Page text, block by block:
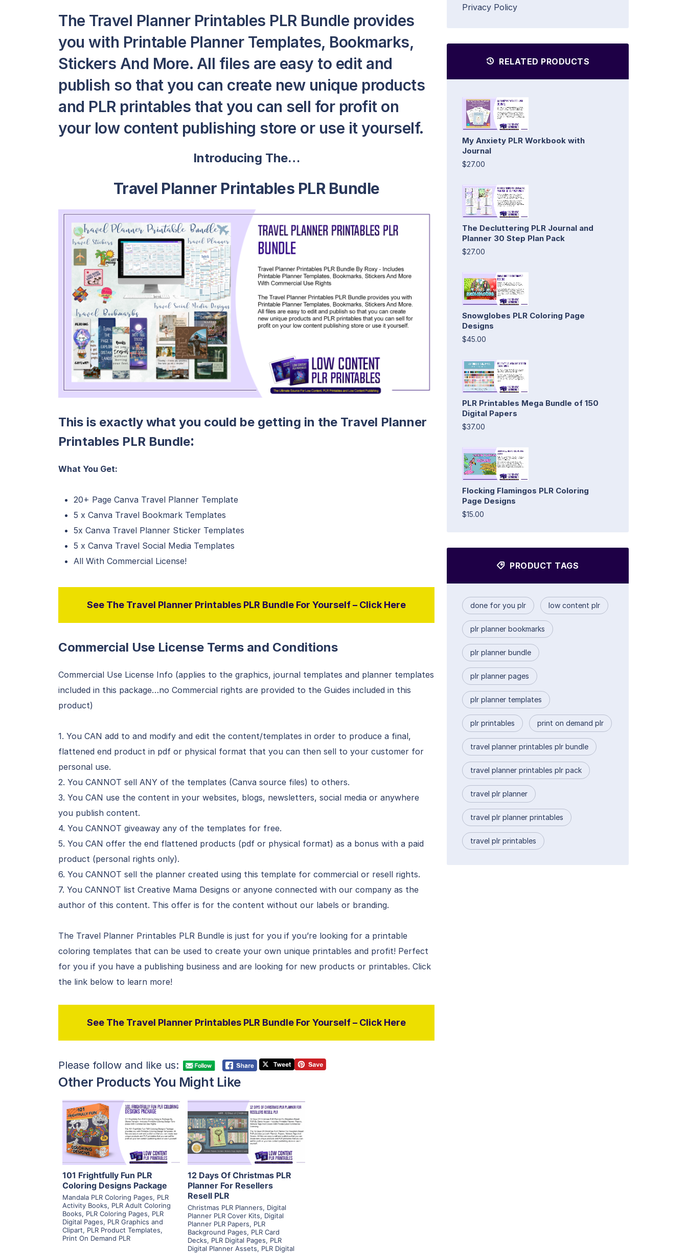
The Travel Planner Printables PLR Bundle provides
you with Printable Planner Templates, Bookmarks,
Stickers And More. All files are easy to edit and
publish so that you can create new unique products
and PLR printables that you can sell for profit on
your low content publishing store or use it yourself.
Introducing The…
Travel Planner Printables PLR Bundle
This is exactly what you could be getting in the Travel Planner
Printables PLR Bundle:
What You Get:
20+ Page Canva Travel Planner Template
5 x Canva Travel Bookmark Templates
5x Canva Travel Planner Sticker Templates
5 x Canva Travel Social Media Templates
All With Commercial License!
See The Travel Planner Printables PLR Bundle For Yourself – Click Here
Commercial Use License Terms and Conditions
Commercial Use License Info (applies to the graphics, journal templates and planner templates
included in this package…no Commercial rights are provided to the Guides included in this
product)
1. You CAN add to and modify and edit the content/templates in order to produce a final,
flattened end product in pdf or physical format that you can then sell to your customer for
personal use.
2. You CANNOT sell ANY of the templates (Canva source files) to others.
3. You CAN use the content in your websites, blogs, newsletters, social media or anywhere
you publish content.
4. You CANNOT giveaway any of the templates for free.
5. You CAN offer the end flattened products (pdf or physical format) as a bonus with a paid
product (personal rights only).
6. You CANNOT sell the planner created using this template for commercial or resell rights.
7. You CANNOT list Creative Mama Designs or anyone connected with our company as the
author of this content. This offer is for the content without our labels or branding.
The Travel Planner Printables PLR Bundle is just for you if you’re looking for a printable
coloring templates that can be used to create your own unique printables and profit! Perfect
for you if you have a publishing business and are looking for new products or printables. Click
the link below to learn more!
See The Travel Planner Printables PLR Bundle For Yourself – Click Here
Please follow and like us:
Other Products You Might Like
View Details
Visit Supplier
101 Frightfully Fun PLR
Coloring Designs Package
Mandala PLR Coloring Pages, PLR
Activity Books, PLR Adult Coloring
Books, PLR Coloring Pages, PLR
Digital Pages, PLR Graphics and
Clipart, PLR Product Templates,
Print On Demand PLR
View Details
Visit Supplier
12 Days Of Christmas PLR
Planner For Resellers
Resell PLR
Christmas PLR Planners, Digital
Planner PLR Cover Kits, Digital
Planner PLR Papers, PLR
Background Pages, PLR Card
Decks, PLR Digital Pages, PLR
Digital Planner Assets, PLR Digital
Privacy Policy
RELATED PRODUCTS
My Anxiety PLR Workbook with
Journal
$27.00
The Decluttering PLR Journal and
Planner 30 Step Plan Pack
$27.00
Snowglobes PLR Coloring Page
Designs
$45.00
PLR Printables Mega Bundle of 150
Digital Papers
$37.00
Flocking Flamingos PLR Coloring
Page Designs
$15.00
PRODUCT TAGS
done for you plr low content plr
plr planner bookmarks
plr planner bundle
plr planner pages
plr planner templates
plr printables print on demand plr
travel planner printables plr bundle
travel planner printables plr pack
travel plr planner
travel plr planner printables
travel plr printables